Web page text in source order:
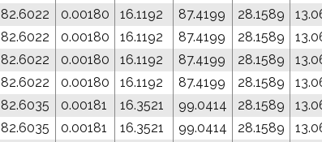
82.6022 0.00180 16.1192 87.4199 28.1589
82.6022 0.00180 16.1192 87.4199 28.1589
82.6022 0.00180 16.1192 87.4199 28.1589
82.6022 0.00180 16.1192 87.4199 28.1589
82.6035 0.00181 16.3521 99.0414 28.1589
82.6035 0.00181 16.3521 99.0414 28.1589